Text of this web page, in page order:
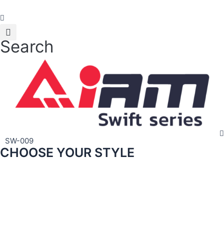
to
content
Search
SW-009
CHOOSE YOUR STYLE